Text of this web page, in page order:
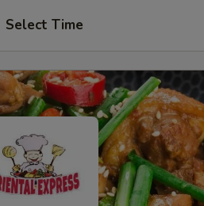
Select Time